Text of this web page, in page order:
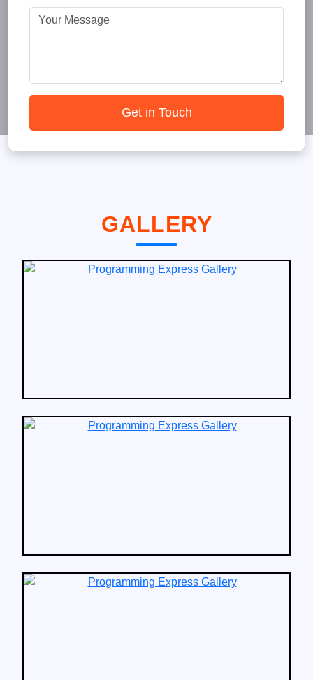
Get in Touch
GALLERY